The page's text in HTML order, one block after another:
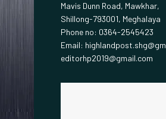
Mavis Dunn Road, Mawkhar,
Shillong-793001, Meghalaya
Phone no: 0364-2545423
Email:
editorhp2019@gmail.com